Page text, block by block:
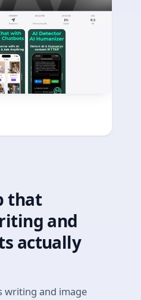
that
and
actually
writing and image